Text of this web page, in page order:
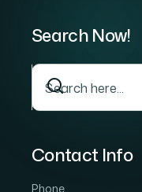
Search Now!
Contact Info
Phone